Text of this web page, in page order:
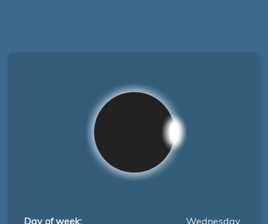
Day of week:
Wednesday